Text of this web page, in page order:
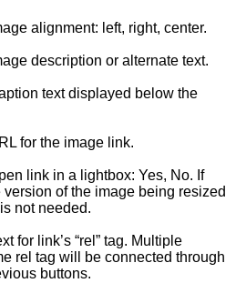
alignment: left, right, center.
description or alternate text.
text displayed below the
for the image link.
link in a lightbox: Yes, No. If
of the image being resized
not needed.
for link’s “rel” tag. Multiple
rel tag will be connected through
buttons.